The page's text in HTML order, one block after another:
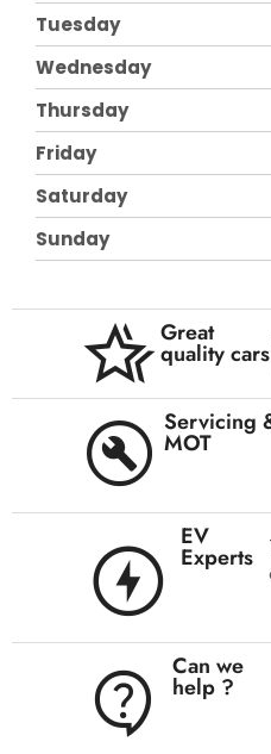
Tuesday
Wednesday
Thursday
Friday
Saturday
Sunday
Great
quality cars
Servicing
MOT
EV
Experts
Can we
help ?